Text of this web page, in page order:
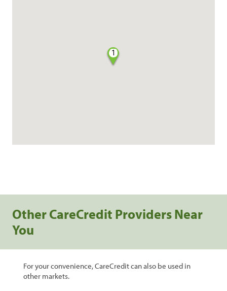
1
Other CareCredit Providers Near
You
For your convenience, CareCredit can also be used in
other markets.